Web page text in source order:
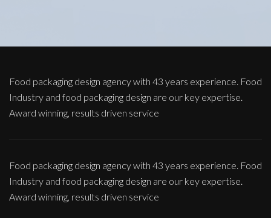
Food packaging design agency with 43 years experience. Food
Industry and food packaging design are our key expertise.
Award winning, results driven service
Food packaging design agency with 43 years experience. Food
Industry and food packaging design are our key expertise.
Award winning, results driven service